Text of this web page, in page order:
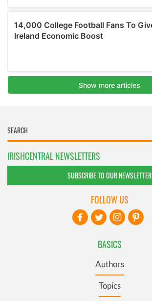
IRISHCENTRAL NEWSLETTERS
SUBSCRIBE TO OUR NEWSLETTER
BASICS
Authors
Topics
FOLLOW US